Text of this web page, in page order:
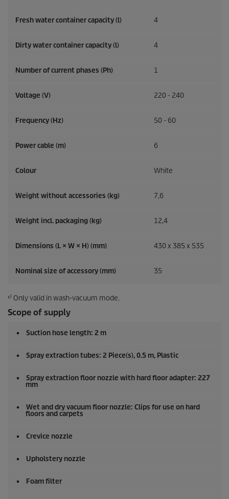
Fresh water container capacity (l) 4
Dirty water container capacity (l) 4
Number of current phases (Ph) 1
Voltage (V) 220 - 240
Frequency (Hz) 50 - 60
Power cable (m) 6
Colour White
Weight without accessories (kg) 7,6
Weight incl. packaging (kg) 12,4
Dimensions (L × W × H) (mm) 430 x 385 x 535
Nominal size of accessory (mm) 35
¹⁾ Only valid in wash-vacuum mode.
Scope of supply
Suction hose length: 2 m
Spray extraction tubes: 2 Piece(s), 0.5 m, Plastic
Spray extraction floor nozzle with hard floor adapter: 227
mm
Wet and dry vacuum floor nozzle: Clips for use on hard
floors and carpets
Crevice nozzle
Upholstery nozzle
Foam filter